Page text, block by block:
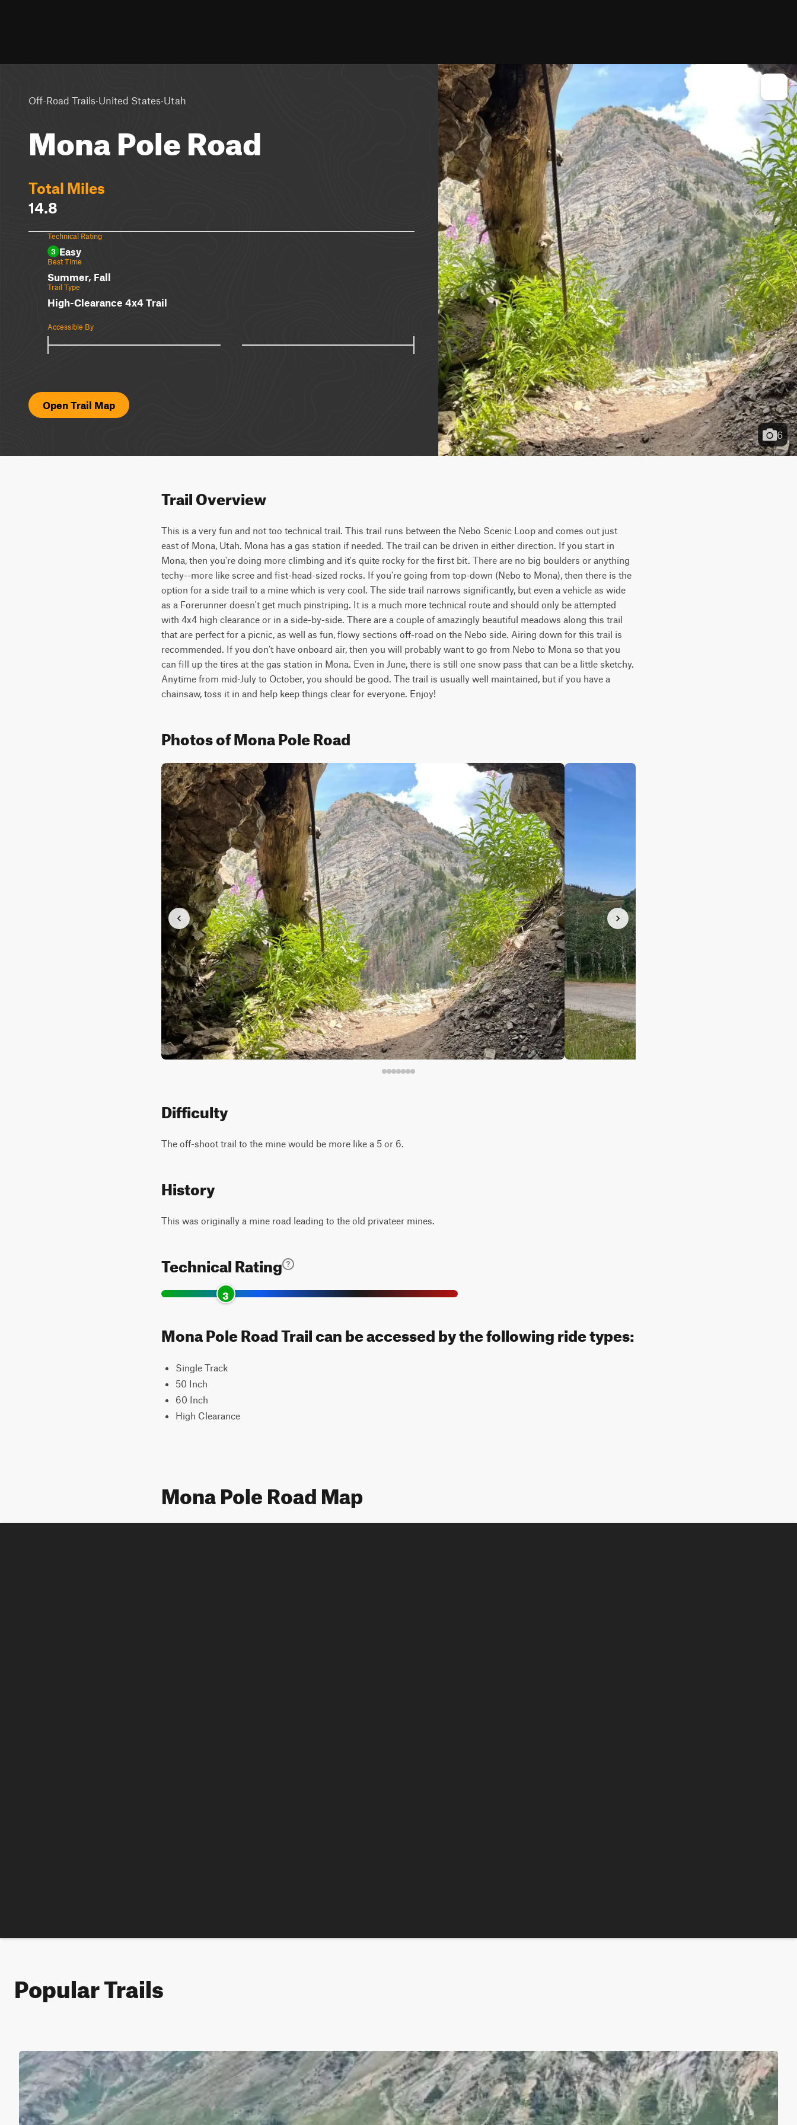
Off-Road Trails·United States·Utah
Mona Pole Road
Total Miles
14.8
Technical Rating
3 Easy
Best Time
Summer, Fall
Trail Type
High-Clearance 4x4 Trail
Accessible By
Open Trail Map
6
Trail Overview
This is a very fun and not too technical trail. This trail runs between the Nebo Scenic Loop and comes out just
east of Mona, Utah. Mona has a gas station if needed. The trail can be driven in either direction. If you start in
Mona, then you're doing more climbing and it's quite rocky for the first bit. There are no big boulders or anything
techy--more like scree and fist-head-sized rocks. If you're going from top-down (Nebo to Mona), then there is the
option for a side trail to a mine which is very cool. The side trail narrows significantly, but even a vehicle as wide
as a Forerunner doesn't get much pinstriping. It is a much more technical route and should only be attempted
with 4x4 high clearance or in a side-by-side. There are a couple of amazingly beautiful meadows along this trail
that are perfect for a picnic, as well as fun, flowy sections off-road on the Nebo side. Airing down for this trail is
recommended. If you don't have onboard air, then you will probably want to go from Nebo to Mona so that you
can fill up the tires at the gas station in Mona. Even in June, there is still one snow pass that can be a little sketchy.
Anytime from mid-July to October, you should be good. The trail is usually well maintained, but if you have a
chainsaw, toss it in and help keep things clear for everyone. Enjoy!
Photos of Mona Pole Road
Difficulty
The off-shoot trail to the mine would be more like a 5 or 6.
History
This was originally a mine road leading to the old privateer mines.
Technical Rating
3
Mona Pole Road Trail can be accessed by the following ride types:
Single Track
50 Inch
60 Inch
High Clearance
Mona Pole Road Map
Popular Trails